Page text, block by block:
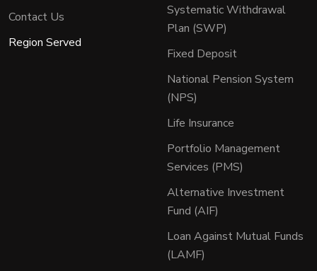
Contact Us
Region Served
Systematic Withdrawal
Plan (SWP)
Fixed Deposit
National Pension System
(NPS)
Life Insurance
Portfolio Management
Services (PMS)
Alternative Investment
Fund (AIF)
Loan Against Mutual Funds
(LAMF)